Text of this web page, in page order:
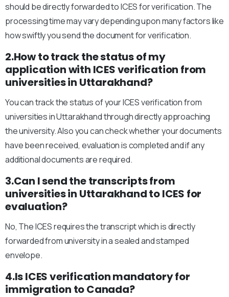
should be directly forwarded to ICES for verification. The
processing time may vary depending upon many factors like
how swiftly you send the document for verification.
2.How to track the status of my
application with ICES verification from
universities in Uttarakhand?
You can track the status of your ICES verification from
universities in Uttarakhand through directly approaching
the university. Also you can check whether your documents
have been received, evaluation is completed and if any
additional documents are required.
3.Can I send the transcripts from
universities in Uttarakhand to ICES for
evaluation?
No, The ICES requires the transcript which is directly
forwarded from university in a sealed and stamped
envelope.
4.Is ICES verification mandatory for
immigration to Canada?